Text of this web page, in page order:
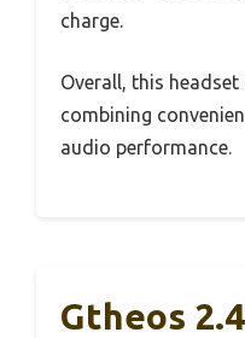
charge.
Overall, this
combining
audio performance.
Gtheos